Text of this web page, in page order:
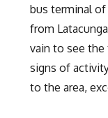
bus terminal
from
vain to see the
signs of
to the area,